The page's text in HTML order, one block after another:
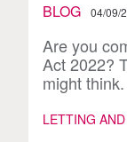
BLOG 04/09/
Are you
Act 2022?
might think.
LETTING